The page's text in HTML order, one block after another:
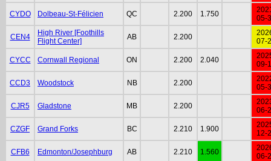
CYDO Dolbeau-St-Félicien QC 2.200 1.750
05-
CEN4
High River [Foothills
Flight Center]
AB 2.200
07-
CYCC Cornwall Regional ON 2.200 2.040
09-
CCD3 Woodstock NB 2.200
05-
CJR5 Gladstone MB 2.200
06-
CZGF Grand Forks BC 2.210 1.900
12-
CFB6 Edmonton/Josephburg AB 2.210 1.560
06-